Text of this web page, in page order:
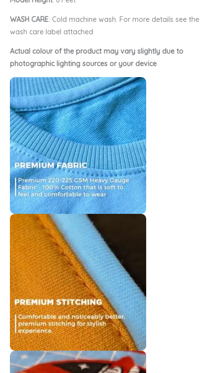
WASH CARE: Cold machine wash. For more details see the
wash care label attached
Actual colour of the product may vary slightly due to
photographic lighting sources or your device